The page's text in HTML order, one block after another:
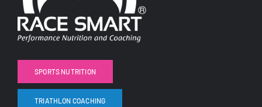
SPORTS NUTRITION
TRIATHLON COACHING